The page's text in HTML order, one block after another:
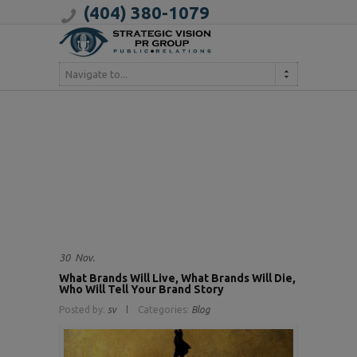
(404) 380-1079
Navigate to...
30 Nov.
What Brands Will Live, What Brands Will Die,
Who Will Tell Your Brand Story
Posted by: sv Categories: Blog